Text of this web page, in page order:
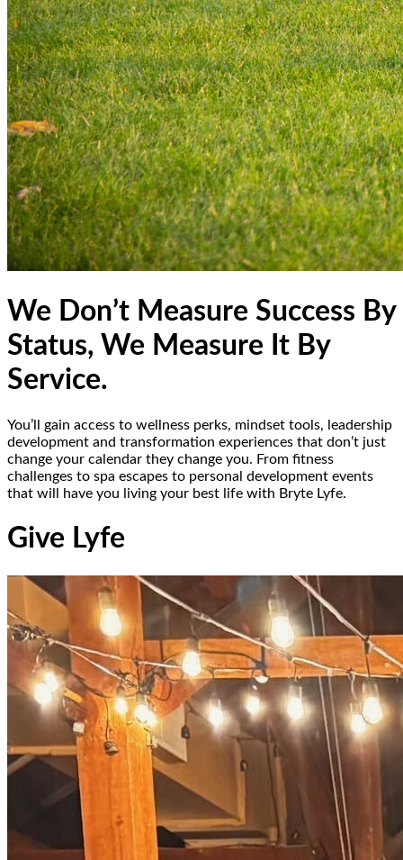
We Don’t Measure Success By
Status, We Measure It By
Service.
You’ll gain access to wellness perks, mindset tools, leadership
development and transformation experiences that don’t just
change your calendar they change you. From fitness
challenges to spa escapes to personal development events
that will have you living your best life with Bryte Lyfe.
Give Lyfe